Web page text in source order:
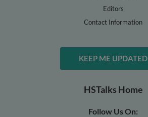
Editors
Contact Information
KEEP ME UPDATED
HSTalks Home
Follow Us On: